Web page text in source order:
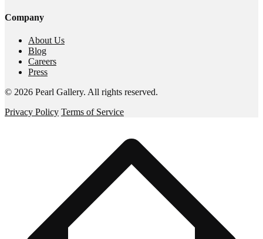
Company
About Us
Blog
Careers
Press
© 2026 Pearl Gallery. All rights reserved.
Privacy Policy Terms of Service